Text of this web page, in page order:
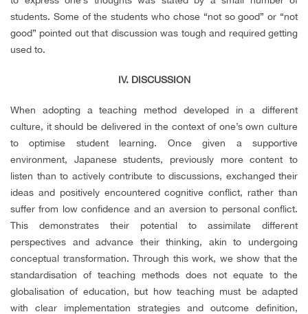
students. Some of the students who chose “not so good” or “not
good” pointed out that discussion was tough and required getting
used to.
IV. DISCUSSION
When adopting a teaching method developed in a different
culture, it should be delivered in the context of one’s own culture
to optimise student learning. Once given a supportive
environment, Japanese students, previously more content to
listen than to actively contribute to discussions, exchanged their
ideas and positively encountered cognitive conflict, rather than
suffer from low confidence and an aversion to personal conflict.
This demonstrates their potential to assimilate different
perspectives and advance their thinking, akin to undergoing
conceptual transformation. Through this work, we show that the
standardisation of teaching methods does not equate to the
globalisation of education, but how teaching must be adapted
with clear implementation strategies and outcome definition,